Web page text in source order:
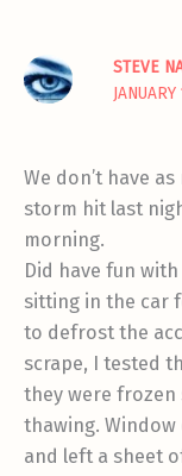
STEVE
We don’t have
storm hit last
morning.
Did have fun
sitting in the car
to defrost the
scrape, I tested
they were frozen
thawing.
and left a sheet